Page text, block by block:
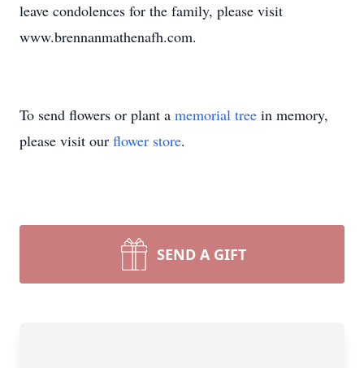
leave condolences for the family, please visit
www.brennanmathenafh.com.
To send flowers or plant a memorial tree in memory,
please visit our flower store.
SEND A GIFT